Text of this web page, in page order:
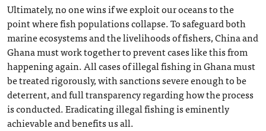
Ultimately, no one wins if we exploit our oceans to the
point where fish populations collapse. To safeguard both
marine ecosystems and the livelihoods of fishers, China and
Ghana must work together to prevent cases like this from
happening again. All cases of illegal fishing in Ghana must
be treated rigorously, with sanctions severe enough to be
deterrent, and full transparency regarding how the process
is conducted. Eradicating illegal fishing is eminently
achievable and benefits us all.